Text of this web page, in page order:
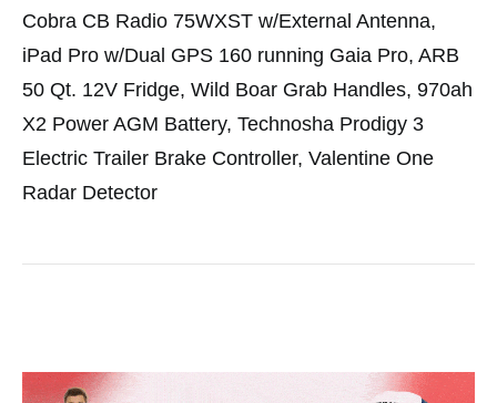
Cobra CB Radio 75WXST w/External Antenna,
iPad Pro w/Dual GPS 160 running Gaia Pro, ARB
50 Qt. 12V Fridge, Wild Boar Grab Handles, 970ah
X2 Power AGM Battery, Technosha Prodigy 3
Electric Trailer Brake Controller, Valentine One
Radar Detector